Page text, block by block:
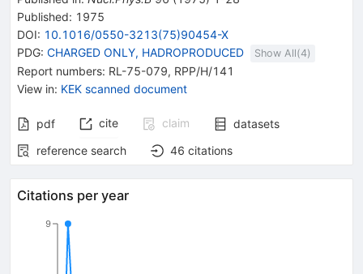
Published: 1975
DOI: 10.1016/0550-3213(75)90454-X
PDG: CHARGED ONLY, HADROPRODUCED Show All(4)
Report numbers: RL-75-079, RPP/H/141
View in: KEK scanned document
pdf cite claim
datasets
reference search
46 citations
Citations per year
9